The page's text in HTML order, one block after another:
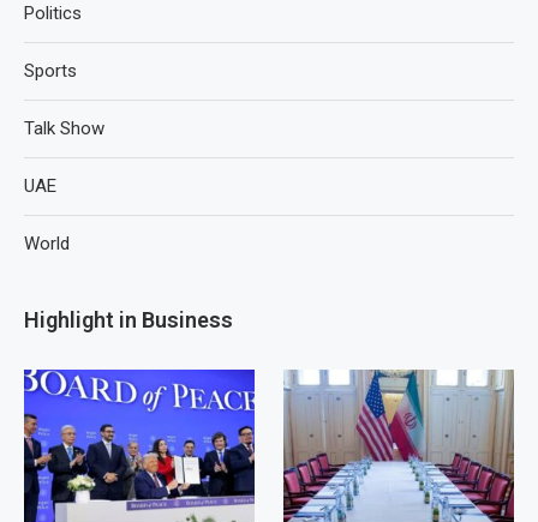
Politics
Sports
Talk Show
UAE
World
Highlight in Business